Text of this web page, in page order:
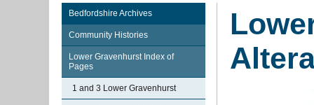
Bedfordshire Archives
Community Histories
Lower Gravenhurst Index of
Pages
1 and 3 Lower Gravenhurst